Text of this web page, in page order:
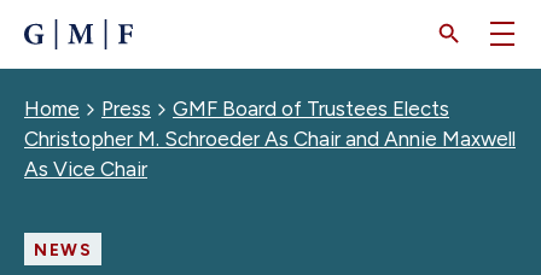
CONTENT
Breadcrumb
Home Press
GMF Board of Trustees Elects
Christopher M. Schroeder As Chair and Annie Maxwell
As Vice Chair
NEWS